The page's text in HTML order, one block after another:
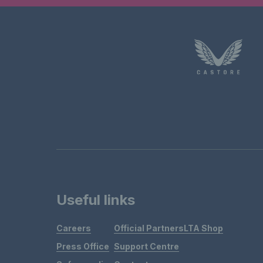
Useful links
Careers
Press Office
Official Partners
Support Centre
LTA Shop